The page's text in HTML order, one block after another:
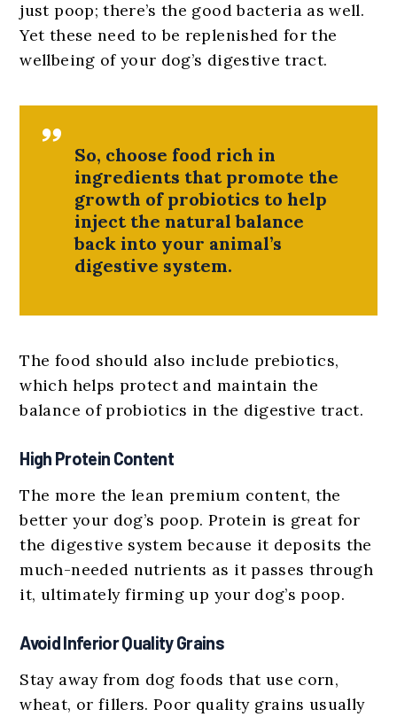
just poop; there’s the good bacteria as well.
Yet these need to be replenished for the
wellbeing of your dog’s digestive tract.
So, choose food rich in
ingredients that promote the
growth of probiotics to help
inject the natural balance
back into your animal’s
digestive system.
The food should also include prebiotics,
which helps protect and maintain the
balance of probiotics in the digestive tract.
High Protein Content
The more the lean premium content, the
better your dog’s poop. Protein is great for
the digestive system because it deposits the
much-needed nutrients as it passes through
it, ultimately firming up your dog’s poop.
Avoid Inferior Quality Grains
Stay away from dog foods that use corn,
wheat, or fillers. Poor quality grains usually